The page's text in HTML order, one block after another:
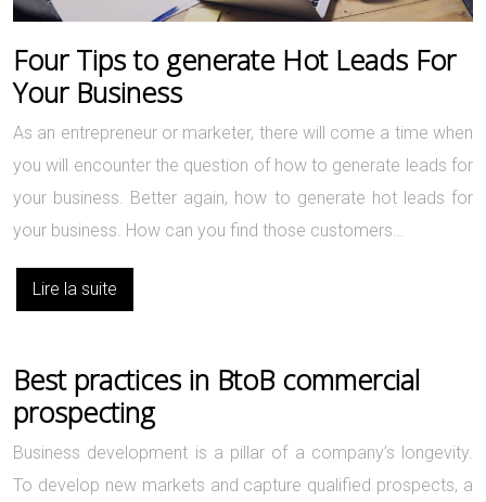
Four Tips to generate Hot Leads For
Your Business
As an entrepreneur or marketer, there will come a time when
you will encounter the question of how to generate leads for
your business. Better again, how to generate hot leads for
your business. How can you find those customers…
Lire la suite
Best practices in BtoB commercial
prospecting
Business development is a pillar of a company’s longevity.
To develop new markets and capture qualified prospects, a